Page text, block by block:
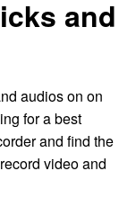
and
audios on on
for a best
and find the
video and